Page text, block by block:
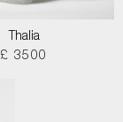
Thalia
£ 3500